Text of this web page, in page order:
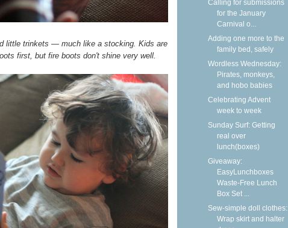
little trinkets — much like a stocking. Kids are
first, but fire boots don't shine very well.
Calling for submissions
for the January
Carnival o...
Adding one more to the
family bed, safely
Wordless Wednesday:
Pirates, monkeys,
and hobo babies
Celebrating Advent
week to week
Sunday Surf: Getting
real over
lunch(boxes)
Giveaway:
EasyLunchboxes
Waste-Free Lunch
Box Set ...
Sew-simple doll clothes:
Wrap skirt and halter